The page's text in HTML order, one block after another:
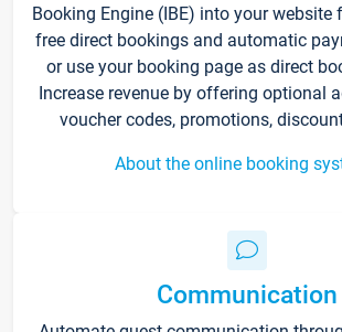
Booking Engine (IBE) into your website
free direct bookings and automatic
or use your booking page as direct
Increase revenue by offering optional
voucher codes, promotions,
About the online booking
Communication